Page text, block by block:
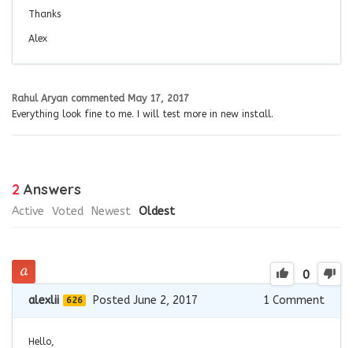
Thanks
Alex
Rahul Aryan commented May 17, 2017
Everything look fine to me. I will test more in new install.
2 Answers
Active Voted Newest Oldest
0
alexlii 626 Posted June 2, 2017 1 Comment
Hello,